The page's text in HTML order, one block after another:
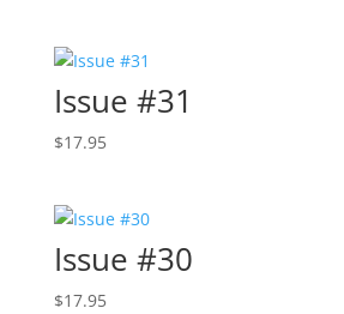
Issue #31
$17.95
Issue #30
$17.95